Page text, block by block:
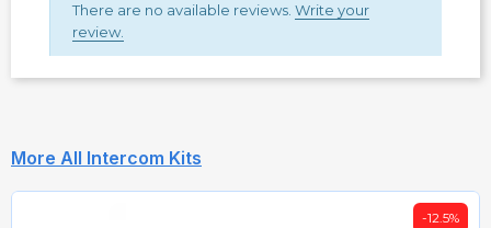
There are no available reviews. Write your
review.
More All Intercom Kits
-12.5%